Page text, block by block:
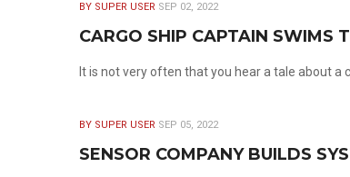
BY SUPER USER SEP 02, 2022
CARGO SHIP CAPTAIN SWIMS
It is not very often that you hear a tale about a
BY SUPER USER SEP 05, 2022
SENSOR COMPANY BUILDS